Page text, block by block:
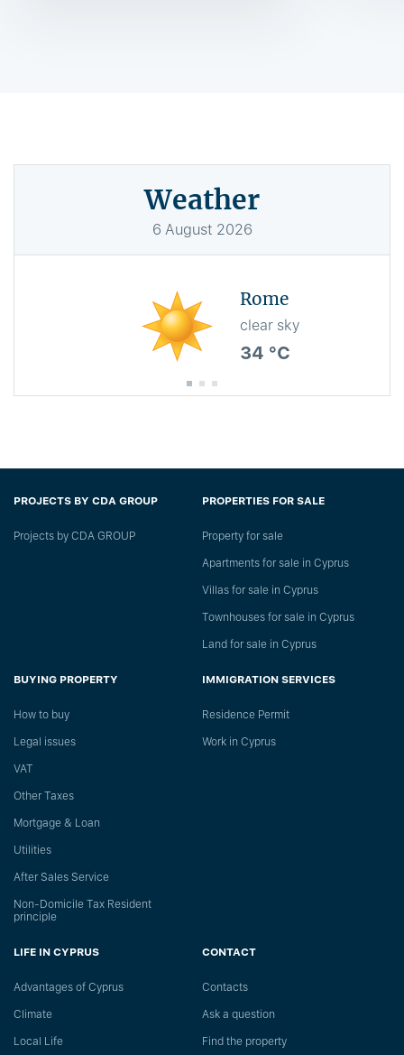
Weather
6 August 2026
Rome
clear sky
34 °C
PROJECTS BY CDA GROUP
Projects by CDA GROUP
PROPERTIES FOR SALE
Property for sale
Apartments for sale in Cyprus
Villas for sale in Cyprus
Townhouses for sale in Cyprus
Land for sale in Cyprus
BUYING PROPERTY
How to buy
Legal issues
VAT
Other Taxes
Mortgage & Loan
Utilities
After Sales Service
Non-Domicile Tax Resident
principle
IMMIGRATION SERVICES
Residence Permit
Work in Cyprus
LIFE IN CYPRUS
Advantages of Cyprus
Climate
Local Life
CONTACT
Сontacts
Ask a question
Find the property